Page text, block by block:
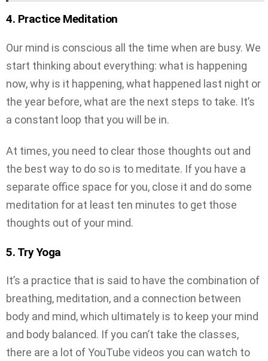
4. Practice Meditation
Our mind is conscious all the time when are busy. We
start thinking about everything: what is happening
now, why is it happening, what happened last night or
the year before, what are the next steps to take. It’s
a constant loop that you will be in.
At times, you need to clear those thoughts out and
the best way to do so is to meditate. If you have a
separate office space for you, close it and do some
meditation for at least ten minutes to get those
thoughts out of your mind.
5. Try Yoga
It’s a practice that is said to have the combination of
breathing, meditation, and a connection between
body and mind, which ultimately is to keep your mind
and body balanced. If you can’t take the classes,
there are a lot of YouTube videos you can watch to